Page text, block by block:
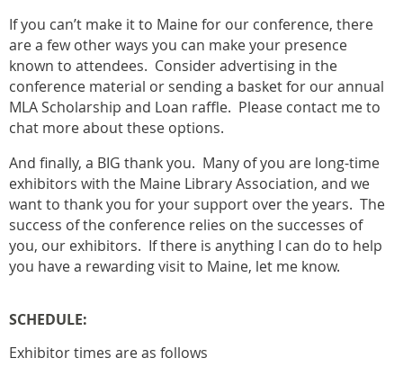
If you can’t make it to Maine for our conference, there
are a few other ways you can make your presence
known to attendees. Consider advertising in the
conference material or sending a basket for our annual
MLA Scholarship and Loan raffle. Please contact me to
chat more about these options.
And finally, a BIG thank you. Many of you are long-time
exhibitors with the Maine Library Association, and we
want to thank you for your support over the years. The
success of the conference relies on the successes of
you, our exhibitors. If there is anything I can do to help
you have a rewarding visit to Maine, let me know.
SCHEDULE:
Exhibitor times are as follows